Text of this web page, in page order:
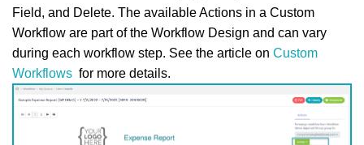
Field, and Delete. The available Actions in a Custom
Workflow are part of the Workflow Design and can vary
during each workflow step. See the article on Custom
Workflows for more details.